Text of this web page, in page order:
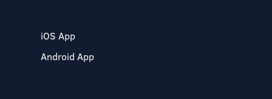
iOS App
Android App